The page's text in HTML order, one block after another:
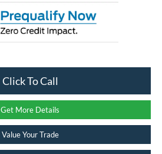
Click To Call
Get More Details
Value Your Trade